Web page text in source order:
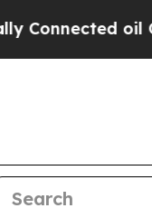
oil